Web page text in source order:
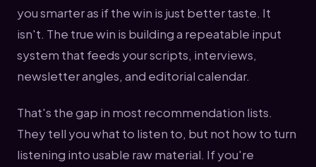
you smarter as if the win is just better taste. It
isn't. The true win is building a repeatable input
system that feeds your scripts, interviews,
newsletter angles, and editorial calendar.
That's the gap in most recommendation lists.
They tell you what to listen to, but not how to turn
listening into usable raw material. If you're